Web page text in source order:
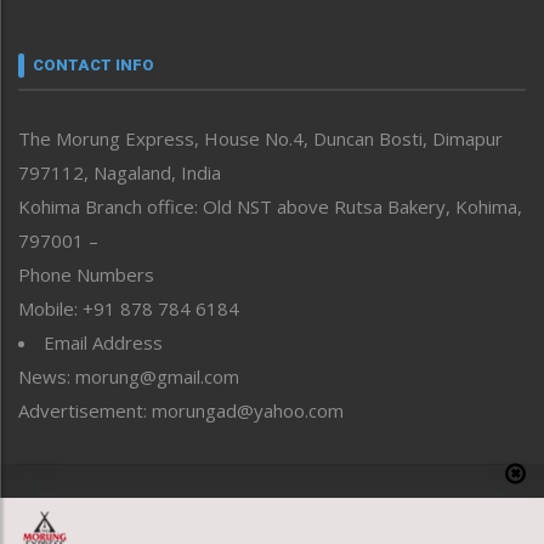
neissr
Perspective
Politics
Public Space
Reflections
Right-Featured
Sports
Straight from the Heart
Tracking your Health
Uncategorized
CONTACT INFO
The Morung Express, House No.4, Duncan Bosti, Dimapur
797112, Nagaland, India
Kohima Branch office: Old NST above Rutsa Bakery, Kohima,
797001 –
Phone Numbers
Mobile: +91 878 784 6184
Email Address
News: morung@gmail.com
Advertisement: morungad@yahoo.com